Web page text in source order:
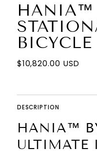
HANIA™
BICYCLE
$10,820.00 USD
DESCRIPTION
HANIA™
ULTIMATE